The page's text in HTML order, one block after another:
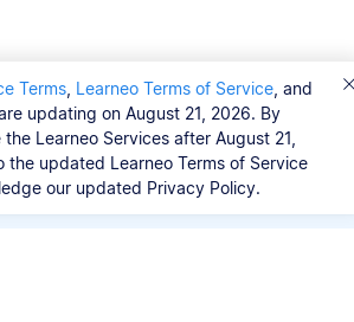
Terms Learneo Terms of Service , and
updating on August 21, 2026. By
Learneo Services after August 21,
the updated Learneo Terms of Service
our updated Privacy Policy.